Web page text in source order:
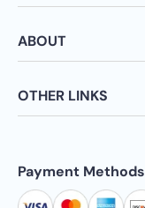
ABOUT
OTHER LINKS
Payment Methods